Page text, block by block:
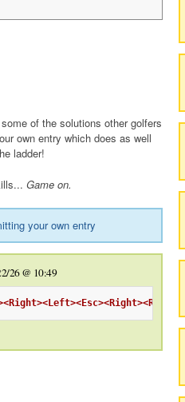
of the solutions other golfers
own entry which does as well
ladder!
Game on.
your own entry
26 @ 10:49
<Right><Left><Esc><Right><Right>